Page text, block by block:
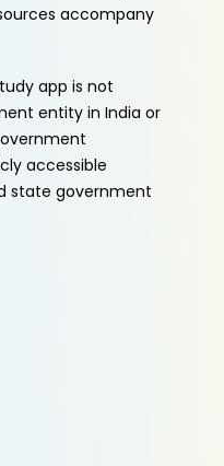
accompany
app is not
entity in India or
accessible
state government